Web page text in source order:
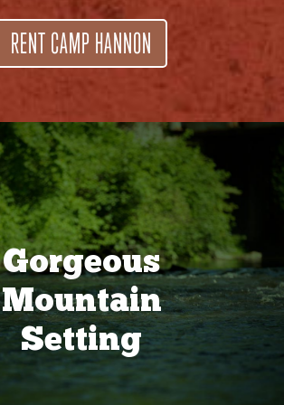
RENT CAMP HANNON
Gorgeous
Mountain
Setting